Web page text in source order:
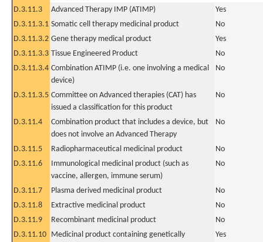
D.3.11.3
Advanced Therapy IMP (ATIMP)
Yes
D.3.11.3.1 Somatic cell therapy medicinal product
No
D.3.11.3.2 Gene therapy medical product
Yes
D.3.11.3.3 Tissue Engineered Product
No
D.3.11.3.4 Combination ATIMP (i.e. one involving a medical
device)
No
D.3.11.3.5 Committee on Advanced therapies (CAT) has
issued a classification for this product
No
D.3.11.4
Combination product that includes a device, but
does not involve an Advanced Therapy
No
D.3.11.5 Radiopharmaceutical medicinal product
No
D.3.11.6
Immunological medicinal product (such as
vaccine, allergen, immune serum)
No
D.3.11.7 Plasma derived medicinal product
No
D.3.11.8
Extractive medicinal product
No
D.3.11.9
Recombinant medicinal product
No
D.3.11.10 Medicinal product containing genetically
Yes